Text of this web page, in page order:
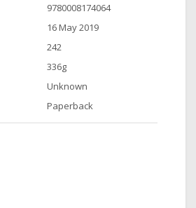
9780008174064
16 May 2019
242
336g
Unknown
Paperback